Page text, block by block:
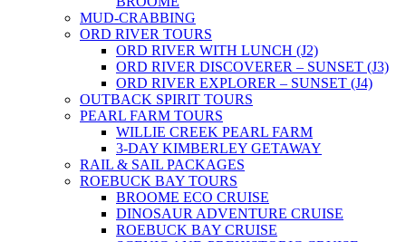
MUD-CRABBING
ORD RIVER TOURS
ORD RIVER WITH LUNCH (J2)
ORD RIVER DISCOVERER – SUNSET (J3)
ORD RIVER EXPLORER – SUNSET (J4)
OUTBACK SPIRIT TOURS
PEARL FARM TOURS
WILLIE CREEK PEARL FARM
3-DAY KIMBERLEY GETAWAY
RAIL & SAIL PACKAGES
ROEBUCK BAY TOURS
BROOME ECO CRUISE
DINOSAUR ADVENTURE CRUISE
ROEBUCK BAY CRUISE